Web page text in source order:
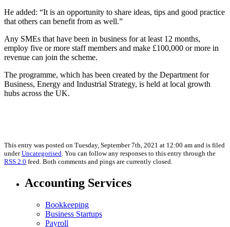
He added: “It is an opportunity to share ideas, tips and good practice
that others can benefit from as well.”
Any SMEs that have been in business for at least 12 months,
employ five or more staff members and make £100,000 or more in
revenue can join the scheme.
The programme, which has been created by the Department for
Business, Energy and Industrial Strategy, is held at local growth
hubs across the UK.
This entry was posted on Tuesday, September 7th, 2021 at 12:00 am and is filed
underUncategorised. You can follow any responses to this entry through the
RSS 2.0 feed. Both comments and pings are currently closed.
Accounting Services
Bookkeeping
Business Startups
Payroll